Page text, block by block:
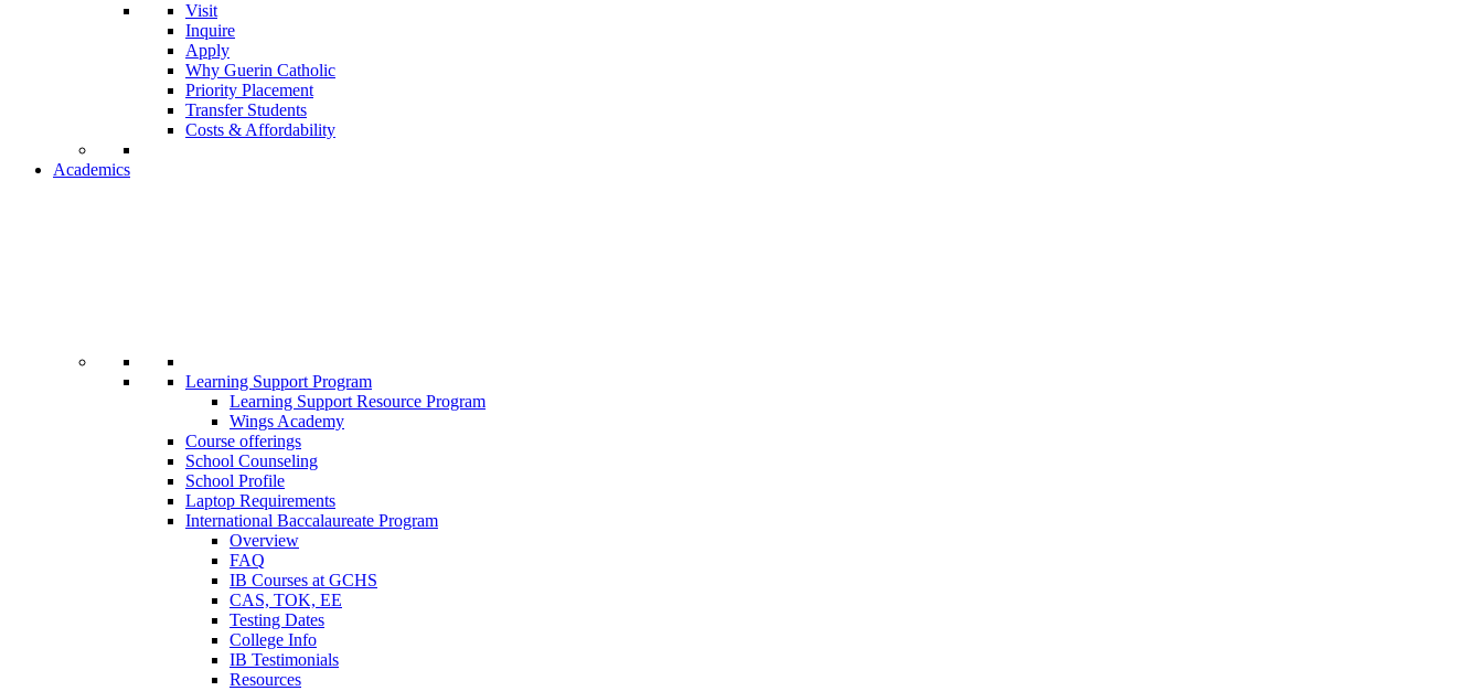
Visit
Inquire
Apply
Why Guerin Catholic
Priority Placement
Transfer Students
Costs & Affordability
Academics
Learning Support Program
Learning Support Resource Program
Wings Academy
Course offerings
School Counseling
School Profile
Laptop Requirements
International Baccalaureate Program
Overview
FAQ
IB Courses at GCHS
CAS, TOK, EE
Testing Dates
College Info
IB Testimonials
Resources